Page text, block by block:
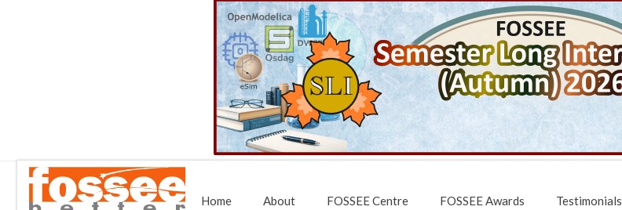
Home About FOSSEE Centre FOSSEE Awards Testimonials